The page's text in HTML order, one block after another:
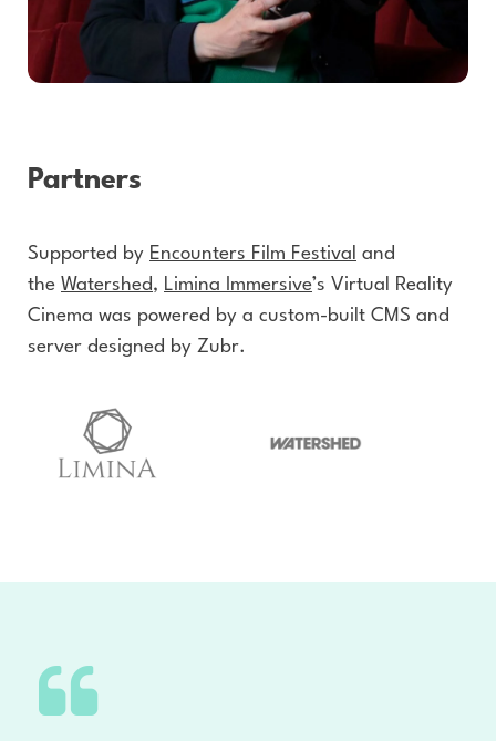
Partners
Supported by Encounters Film Festival and
the Watershed, Limina Immersive’s Virtual Reality
Cinema was powered by a custom-built CMS and
server designed by Zubr.